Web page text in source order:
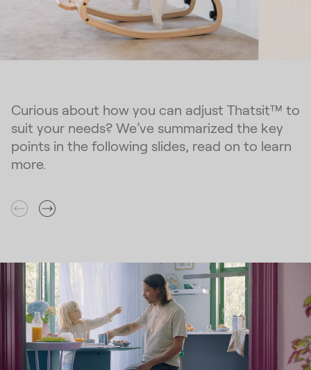
Curious about how you can adjust Thatsit™ to
suit your needs? We’ve summarized the key
points in the following slides, read on to learn
more.